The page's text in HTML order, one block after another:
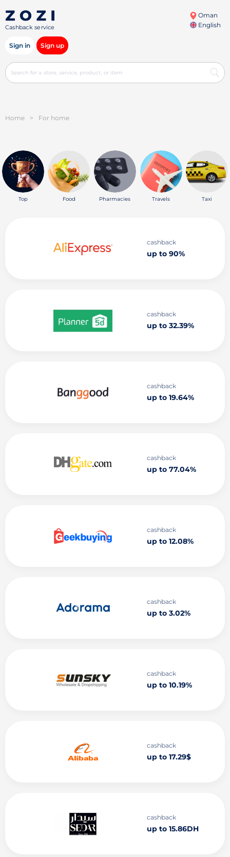
Cashback service
Oman
English
Sign in Sign up
Home > For home
Top Food Pharmacies Travels Taxi
cashback
up to 90%
cashback
up to 32.39%
cashback
up to 19.64%
cashback
up to 77.04%
cashback
up to 12.08%
cashback
up to 3.02%
cashback
up to 10.19%
cashback
up to 17.29$
cashback
up to 15.86DH